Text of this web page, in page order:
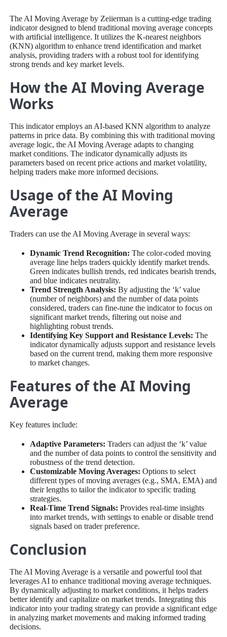
The AI Moving Average by Zeiierman is a cutting-edge trading
indicator designed to blend traditional moving average concepts
with artificial intelligence. It utilizes the K-nearest neighbors
(KNN) algorithm to enhance trend identification and market
analysis, providing traders with a robust tool for identifying
strong trends and key market levels.
How the AI Moving Average
Works
This indicator employs an AI-based KNN algorithm to analyze
patterns in price data. By combining this with traditional moving
average logic, the AI Moving Average adapts to changing
market conditions. The indicator dynamically adjusts its
parameters based on recent price actions and market volatility,
helping traders make more informed decisions.
Usage of the AI Moving
Average
Traders can use the AI Moving Average in several ways:
Dynamic Trend Recognition: The color-coded moving
average line helps traders quickly identify market trends.
Green indicates bullish trends, red indicates bearish trends,
and blue indicates neutrality.
Trend Strength Analysis: By adjusting the ‘k’ value
(number of neighbors) and the number of data points
considered, traders can fine-tune the indicator to focus on
significant market trends, filtering out noise and
highlighting robust trends.
Identifying Key Support and Resistance Levels: The
indicator dynamically adjusts support and resistance levels
based on the current trend, making them more responsive
to market changes.
Features of the AI Moving
Average
Key features include:
Adaptive Parameters: Traders can adjust the ‘k’ value
and the number of data points to control the sensitivity and
robustness of the trend detection.
Customizable Moving Averages: Options to select
different types of moving averages (e.g., SMA, EMA) and
their lengths to tailor the indicator to specific trading
strategies.
Real-Time Trend Signals: Provides real-time insights
into market trends, with settings to enable or disable trend
signals based on trader preference.
Conclusion
The AI Moving Average is a versatile and powerful tool that
leverages AI to enhance traditional moving average techniques.
By dynamically adjusting to market conditions, it helps traders
better identify and capitalize on market trends. Integrating this
indicator into your trading strategy can provide a significant edge
in analyzing market movements and making informed trading
decisions.